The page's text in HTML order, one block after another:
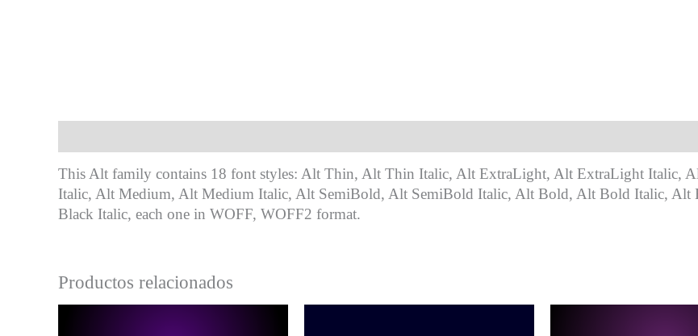
This Alt family contains 18 font styles: Alt Thin, Alt Thin Italic, Alt ExtraLight, Alt ExtraLight Italic,
Italic, Alt Medium, Alt Medium Italic, Alt SemiBold, Alt SemiBold Italic, Alt Bold, Alt Bold Italic,
Black Italic, each one in WOFF, WOFF2 format.
Productos relacionados